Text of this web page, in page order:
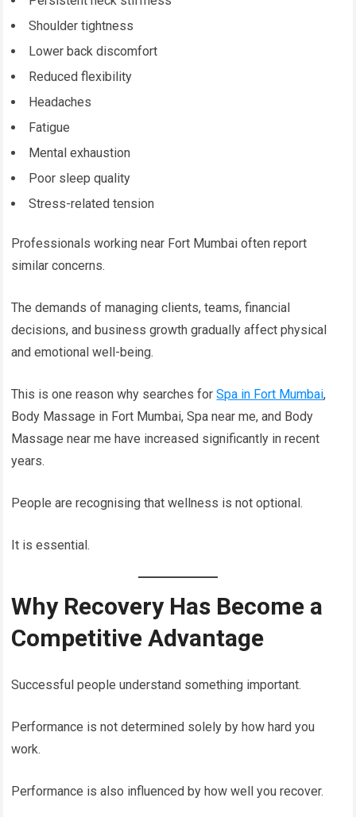
Shoulder tightness
Lower back discomfort
Reduced flexibility
Headaches
Fatigue
Mental exhaustion
Poor sleep quality
Stress-related tension
Professionals working near Fort Mumbai often report
similar concerns.
The demands of managing clients, teams, financial
decisions, and business growth gradually affect physical
and emotional well-being.
This is one reason why searches forSpa in Fort Mumbai,
Body Massage in Fort Mumbai, Spa near me, and Body
Massage near me have increased significantly in recent
years.
People are recognising that wellness is not optional.
It is essential.
Why Recovery Has Become a
Competitive Advantage
Successful people understand something important.
Performance is not determined solely by how hard you
work.
Performance is also influenced by how well you recover.